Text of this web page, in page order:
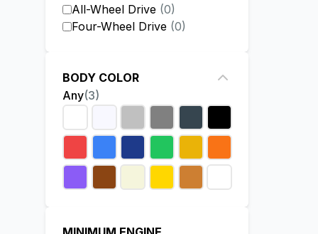
All-Wheel Drive (0)
Four-Wheel Drive (0)
BODY COLOR
Any(3)